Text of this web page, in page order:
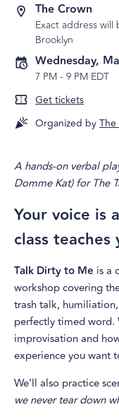
The Crown
Exact address will
Brooklyn
Wednesday,
7 PM- 9 PM EDT
Get tickets
Organized by
A hands-on verbal
Domme Kat) for The
Your voice is
class
Talk Dirty to Me is a
workshop covering
trash talk,
perfectly timed word.
improvisation and
experience you want
We’ll also practice
we never tear down